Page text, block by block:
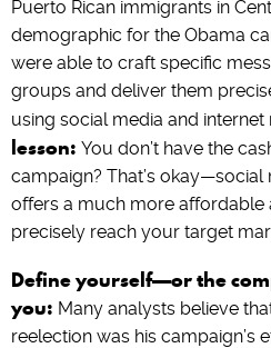
Puerto Rican immigrants in
demographic for the Obama
were able to craft specific
groups and deliver them
using social media and internet
lesson: You don’t have the
campaign? That’s okay—social
offers a much more affordable
precisely reach your target
Define yourself—or the
you: Many analysts believe
reelection was his campaign’s